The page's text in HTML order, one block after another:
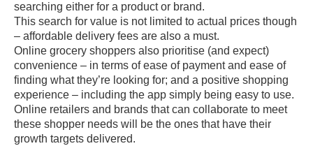
searching either for a product or brand.
This search for value is not limited to actual prices though
– affordable delivery fees are also a must.
Online grocery shoppers also prioritise (and expect)
convenience – in terms of ease of payment and ease of
finding what they’re looking for; and a positive shopping
experience – including the app simply being easy to use.
Online retailers and brands that can collaborate to meet
these shopper needs will be the ones that have their
growth targets delivered.